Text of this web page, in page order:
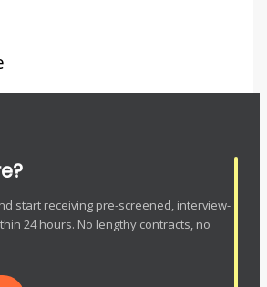
start receiving pre-screened, interview-
24 hours. No lengthy contracts, no